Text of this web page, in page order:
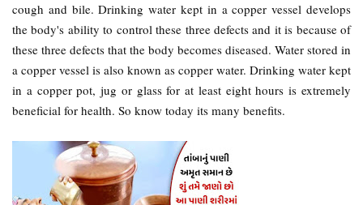
cough and bile. Drinking water kept in a copper vessel develops
the body's ability to control these three defects and it is because of
these three defects that the body becomes diseased. Water stored in
a copper vessel is also known as copper water. Drinking water kept
in a copper pot, jug or glass for at least eight hours is extremely
beneficial for health. So know today its many benefits.